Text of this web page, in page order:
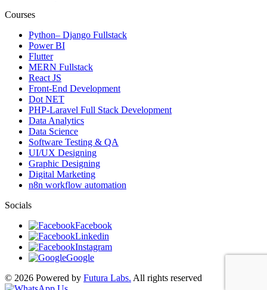
Courses
Python– Django Fullstack
Power BI
Flutter
MERN Fullstack
React JS
Front-End Development
Dot NET
PHP-Laravel Full Stack Development
Data Analytics
Data Science
Software Testing & QA
UI/UX Designing
Graphic Designing
Digital Marketing
n8n workflow automation
Socials
Facebook
Linkedin
Instagram
Google
© 2026 Powered by Futura Labs. All rights reserved